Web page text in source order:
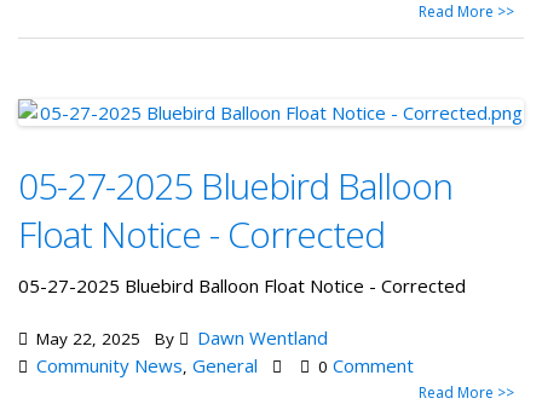
Read More >>
05-27-2025 Bluebird Balloon
Float Notice - Corrected
05-27-2025 Bluebird Balloon Float Notice - Corrected
May 22, 2025 By
Dawn Wentland
Community News, General 0 Comment
Read More >>